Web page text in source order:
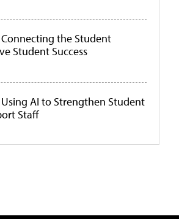
the Student
Student Success
AI to Strengthen Student
Staff